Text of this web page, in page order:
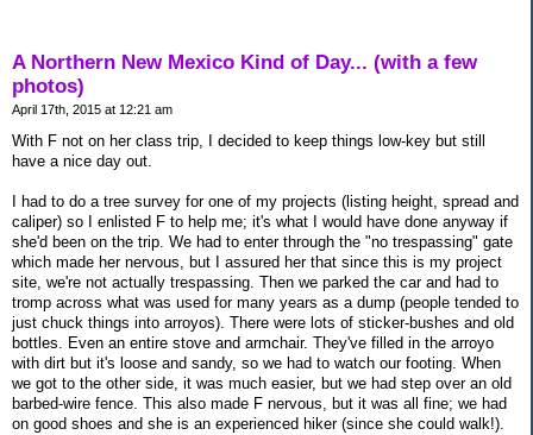
A Northern New Mexico Kind of Day... (with a few
photos)
April 17th, 2015 at 12:21 am
With F not on her class trip, I decided to keep things low-key but still
have a nice day out.
I had to do a tree survey for one of my projects (listing height, spread and
caliper) so I enlisted F to help me; it's what I would have done anyway if
she'd been on the trip. We had to enter through the "no trespassing" gate
which made her nervous, but I assured her that since this is my project
site, we're not actually trespassing. Then we parked the car and had to
tromp across what was used for many years as a dump (people tended to
just chuck things into arroyos). There were lots of sticker-bushes and old
bottles. Even an entire stove and armchair. They've filled in the arroyo
with dirt but it's loose and sandy, so we had to watch our footing. When
we got to the other side, it was much easier, but we had step over an old
barbed-wire fence. This also made F nervous, but it was all fine; we had
on good shoes and she is an experienced hiker (since she could walk!).